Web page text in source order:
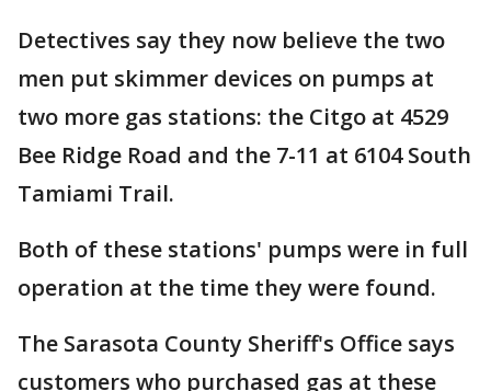
Detectives say they now believe the two
men put skimmer devices on pumps at
two more gas stations: the Citgo at 4529
Bee Ridge Road and the 7-11 at 6104 South
Tamiami Trail.
Both of these stations' pumps were in full
operation at the time they were found.
The Sarasota County Sheriff's Office says
customers who purchased gas at these